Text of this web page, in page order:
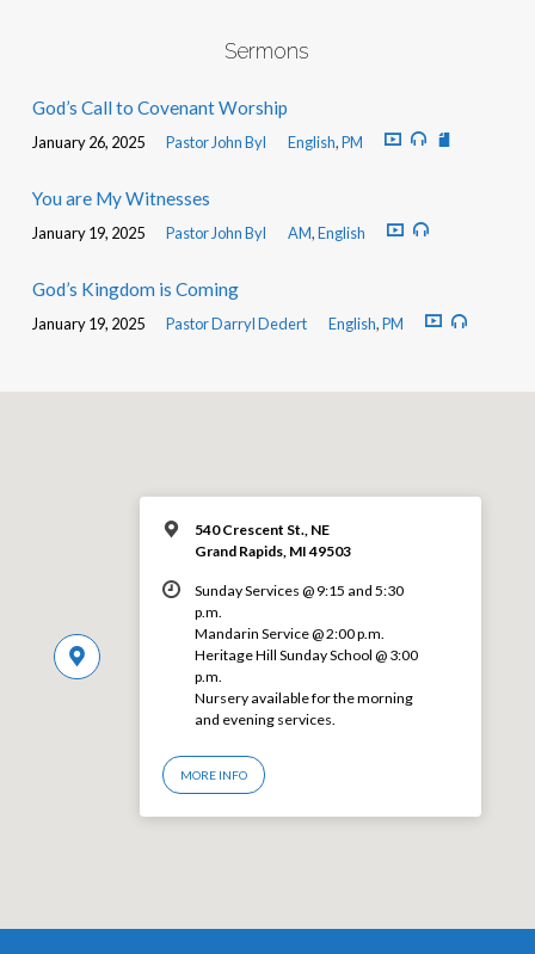
Sermons
God’s Call to Covenant Worship
January 26, 2025 Pastor John Byl English,PM
You are My Witnesses
January 19, 2025 Pastor John Byl AM,English
God’s Kingdom is Coming
January 19, 2025 Pastor Darryl Dedert English,PM
540 Crescent St., NE
Grand Rapids, MI 49503
Sunday Services @ 9:15 and 5:30
p.m.
Mandarin Service @ 2:00 p.m.
Heritage Hill Sunday School @ 3:00
p.m.
Nursery available for the morning
and evening services.
MORE INFO